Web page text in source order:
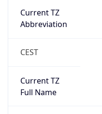
Current TZ
Abbreviation
CEST
Current TZ
Full Name